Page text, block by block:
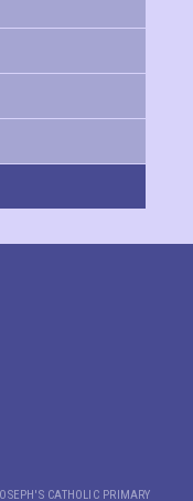
CATHOLIC PRIMARY